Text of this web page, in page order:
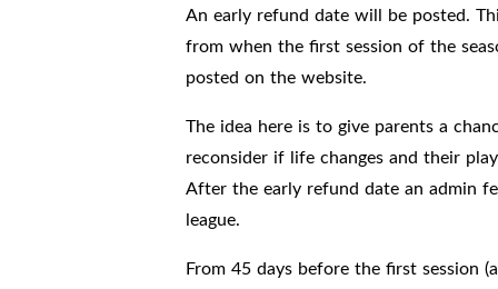
An early refund date will be posted.
from when the first session of the
posted on the website.
The idea here is to give parents a
reconsider if life changes and their
After the early refund date an admin
league.
From 45 days before the first session